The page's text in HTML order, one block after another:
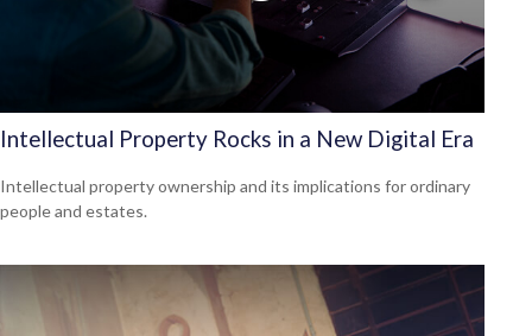
Intellectual Property Rocks in a New Digital Era
Intellectual property ownership and its implications for ordinary
people and estates.